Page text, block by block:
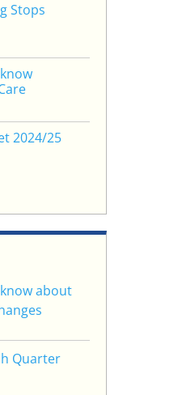
Stops
2024/25
about
Quarter